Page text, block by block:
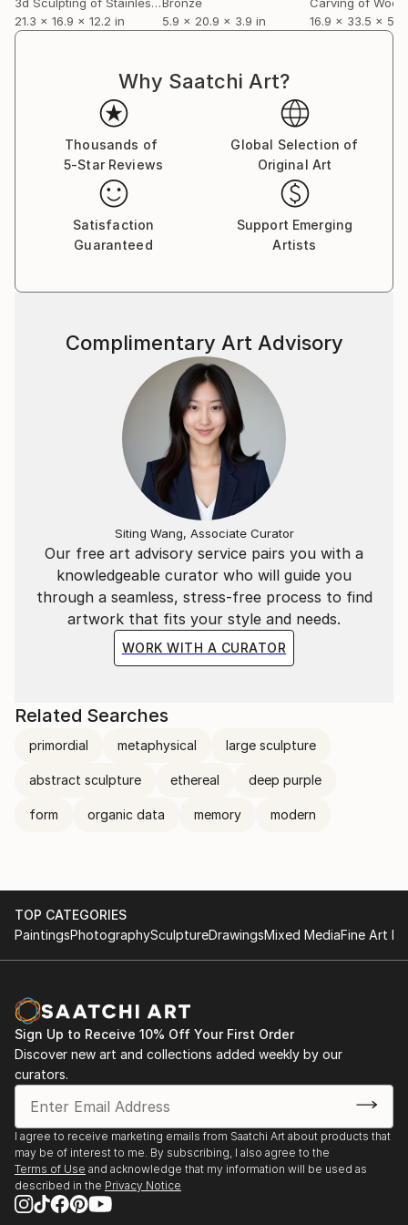
21.3 x 16.9 x 12.2 in
5.9 x 20.9 x 3.9 in
16.9 x 33.5 x 5.1
Why Saatchi Art?
Thousands of
5-Star Reviews
Global Selection of
Original Art
Satisfaction
Guaranteed
Support Emerging
Artists
Our free art advisory service pairs you with a
knowledgeable curator who will guide you
through a seamless, stress-free process to find
artwork that fits your style and needs.
WORK WITH A CURATOR
Complimentary Art Advisory
Siting Wang, Associate Curator
Related Searches
primordial metaphysical large sculpture
abstract sculpture ethereal deep purple
form organic data memory modern
TOP CATEGORIES
PaintingsPhotographySculptureDrawingsMixed MediaFine Art
Sign Up to Receive 10% Off Your First Order
Discover new art and collections added weekly by our
curators.
I agree to receive marketing emails from Saatchi Art about products that
may be of interest to me. By subscribing, I also agree to the
Terms of Use and acknowledge that my information will be used as
described in the Privacy Notice